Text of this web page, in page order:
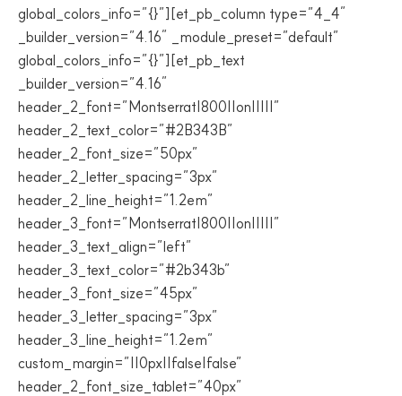
global_colors_info=”{}”][et_pb_column type=”4_4″
_builder_version=”4.16″ _module_preset=”default”
global_colors_info=”{}”][et_pb_text
_builder_version=”4.16″
header_2_font=”Montserrat|800||on|||||”
header_2_text_color=”#2B343B”
header_2_font_size=”50px”
header_2_letter_spacing=”3px”
header_2_line_height=”1.2em”
header_3_font=”Montserrat|800||on|||||”
header_3_text_align=”left”
header_3_text_color=”#2b343b”
header_3_font_size=”45px”
header_3_letter_spacing=”3px”
header_3_line_height=”1.2em”
custom_margin=”||0px||false|false”
header_2_font_size_tablet=”40px”